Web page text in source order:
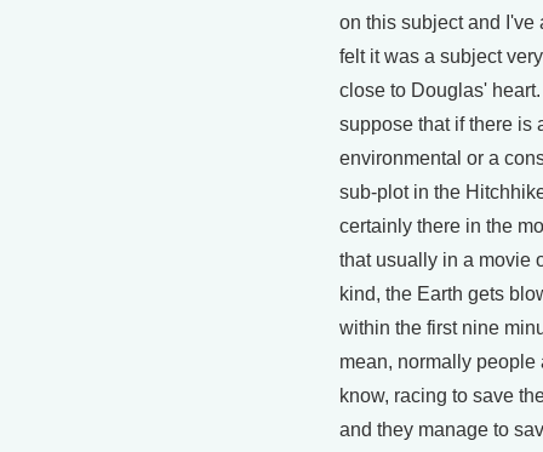
on this subject and I've
felt it was a subject
close to Douglas'
suppose that if there is
environmental or a
sub-plot in the
certainly there in the
that usually in a movie
kind, the Earth gets
within the first nine
mean, normally people
know, racing to save
and they manage to